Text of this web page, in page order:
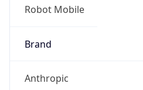
Robot Mobile
Brand
Anthropic